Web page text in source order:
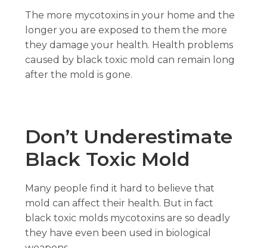
The more mycotoxins in your home and the
longer you are exposed to them the more
they damage your health. Health problems
caused by black toxic mold can remain long
after the mold is gone.
Don’t Underestimate
Black Toxic Mold
Many people find it hard to believe that
mold can affect their health. But in fact
black toxic molds mycotoxins are so deadly
they have even been used in biological